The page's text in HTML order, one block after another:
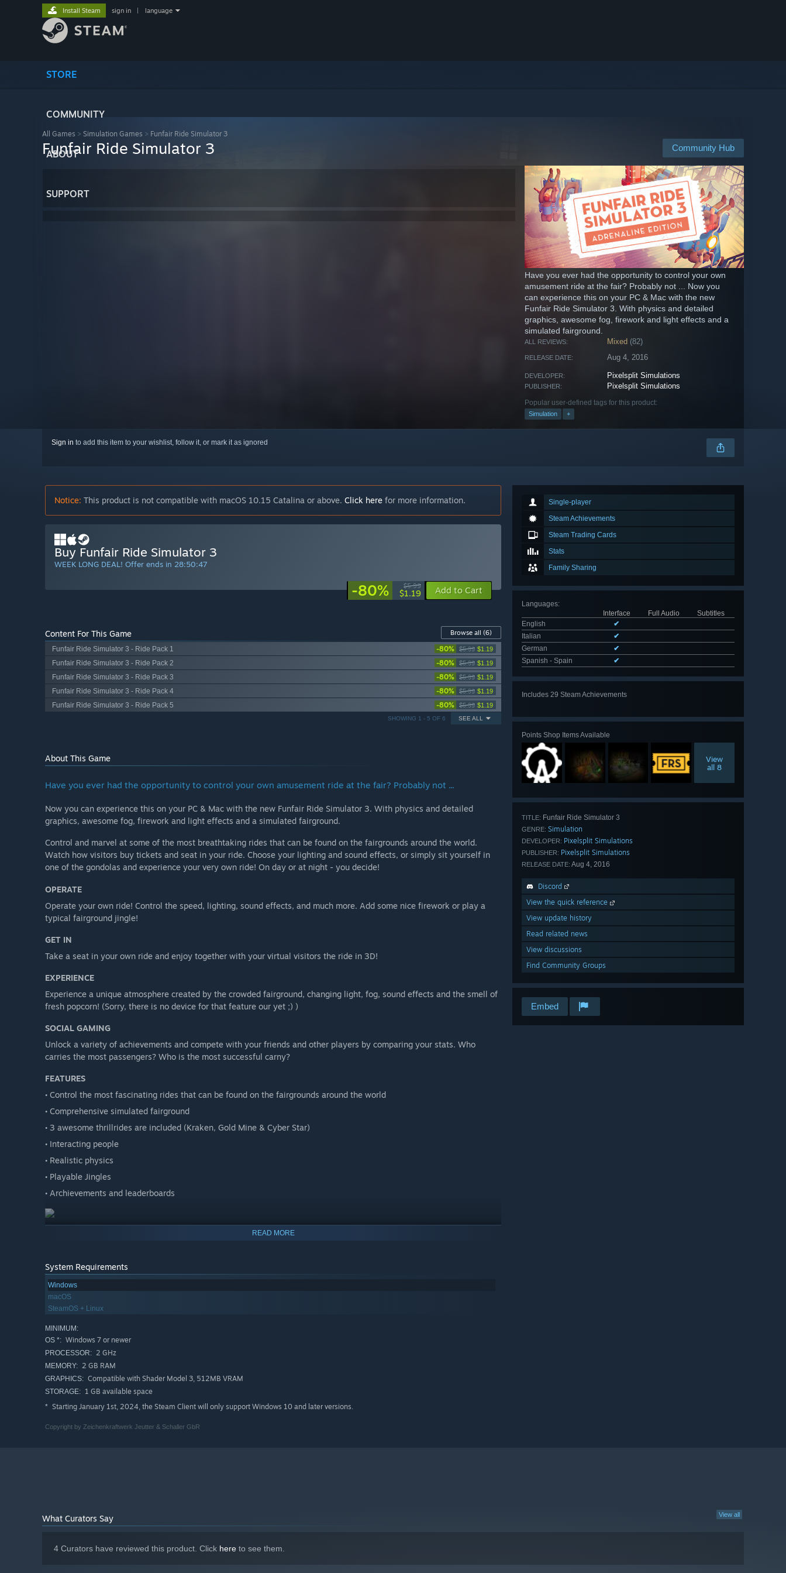
STORE
COMMUNITY
ABOUT
SUPPORT
Install Steam sign in language
All Games > Simulation Games > Funfair Ride Simulator 3
Community Hub
Funfair Ride Simulator 3
Have you ever had the opportunity to control your own
amusement ride at the fair? Probably not ... Now you
can experience this on your PC & Mac with the new
Funfair Ride Simulator 3. With physics and detailed
graphics, awesome fog, firework and light effects and a
simulated fairground.
ALL REVIEWS: Mixed (82)
RELEASE DATE: Aug 4, 2016
DEVELOPER: Pixelsplit Simulations
PUBLISHER: Pixelsplit Simulations
Popular user-defined tags for this product:
Simulation +
Sign in to add this item to your wishlist, follow it, or mark it as ignored
Single-player
Steam Achievements
Steam Trading Cards
Stats
Family Sharing
Languages:
Interface
Full Audio
Subtitles
English
✔
Italian
✔
German
✔
Spanish - Spain
✔
Includes 29 Steam Achievements
Points Shop Items Available
View
all 8
TITLE: Funfair Ride Simulator 3
GENRE: Simulation
DEVELOPER: Pixelsplit Simulations
PUBLISHER: Pixelsplit Simulations
RELEASE DATE: Aug 4, 2016
Discord
View the quick reference
View update history
Read related news
View discussions
Find Community Groups
Embed
Notice: This product is not compatible with macOS 10.15 Catalina or above. Click here for more information.
Buy Funfair Ride Simulator 3
WEEK LONG DEAL! Offer ends in 28:50:46
-80% $5.99
$1.19 Add to Cart
Content For This Game Browse all (6)
Funfair Ride Simulator 3 - Ride Pack 1
-80% $5.99 $1.19
Funfair Ride Simulator 3 - Ride Pack 2 -80% $5.99 $1.19
Funfair Ride Simulator 3 - Ride Pack 3 -80% $5.99 $1.19
Funfair Ride Simulator 3 - Ride Pack 4 -80% $5.99 $1.19
Funfair Ride Simulator 3 - Ride Pack 5 -80% $5.99 $1.19
SEE ALL
SHOWING 1 - 5 OF 6
About This Game
Have you ever had the opportunity to control your own amusement ride at the fair? Probably not ...
Now you can experience this on your PC & Mac with the new Funfair Ride Simulator 3. With physics and detailed
graphics, awesome fog, firework and light effects and a simulated fairground.
Control and marvel at some of the most breathtaking rides that can be found on the fairgrounds around the world.
Watch how visitors buy tickets and seat in your ride. Choose your lighting and sound effects, or simply sit yourself in
one of the gondolas and experience your very own ride! On day or at night - you decide!
OPERATE
Operate your own ride! Control the speed, lighting, sound effects, and much more. Add some nice firework or play a
typical fairground jingle!
GET IN
Take a seat in your own ride and enjoy together with your virtual visitors the ride in 3D!
EXPERIENCE
Experience a unique atmosphere created by the crowded fairground, changing light, fog, sound effects and the smell of
fresh popcorn! (Sorry, there is no device for that feature our yet ;) )
SOCIAL GAMING
Unlock a variety of achievements and compete with your friends and other players by comparing your stats. Who
carries the most passengers? Who is the most successful carny?
FEATURES
• Control the most fascinating rides that can be found on the fairgrounds around the world
• Comprehensive simulated fairground
• 3 awesome thrillrides are included (Kraken, Gold Mine & Cyber Star)
• Interacting people
• Realistic physics
• Playable Jingles
• Archievements and leaderboards
READ MORE
System Requirements
Windows
macOS
SteamOS + Linux
MINIMUM:
OS *: Windows 7 or newer
PROCESSOR: 2 GHz
MEMORY: 2 GB RAM
GRAPHICS: Compatible with Shader Model 3, 512MB VRAM
STORAGE: 1 GB available space
* Starting January 1st, 2024, the Steam Client will only support Windows 10 and later versions.
Copyright by Zeichenkraftwerk Jeutter & Schaller GbR
View all
What Curators Say
4 Curators have reviewed this product. Click here to see them.